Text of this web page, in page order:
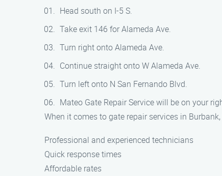
Head south on I-5 S.
Take exit 146 for Alameda Ave.
Turn right onto Alameda Ave.
Continue straight onto W Alameda Ave.
Turn left onto N San Fernando Blvd.
Mateo Gate Repair Service will be on your
When it comes to gate repair services in
Professional and experienced technicians
Quick response times
Affordable rates